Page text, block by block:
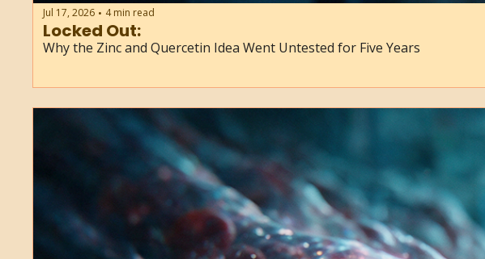
Jul 17, 2026 • 4 min read
Locked Out:
Why the Zinc and Quercetin Idea Went Untested for Five Years